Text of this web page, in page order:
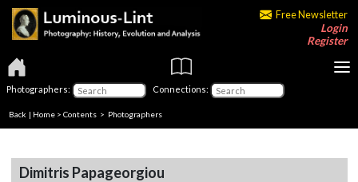
Free Newsletter
Login
Register
Photographers: Connections:
Back | Home > Contents > Photographers
Dimitris Papageorgiou